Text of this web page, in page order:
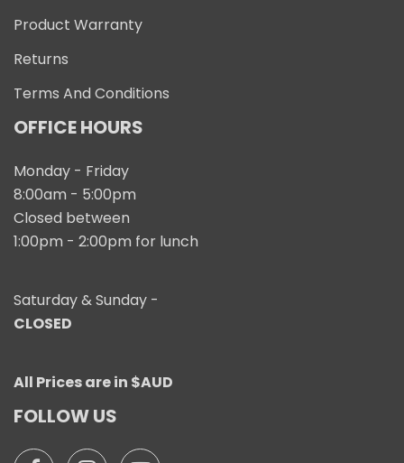
Product Warranty
Returns
Terms And Conditions
OFFICE HOURS
Monday - Friday
8:00am - 5:00pm
Closed between
1:00pm - 2:00pm for lunch
Saturday & Sunday -
CLOSED
All Prices are in $AUD
FOLLOW US